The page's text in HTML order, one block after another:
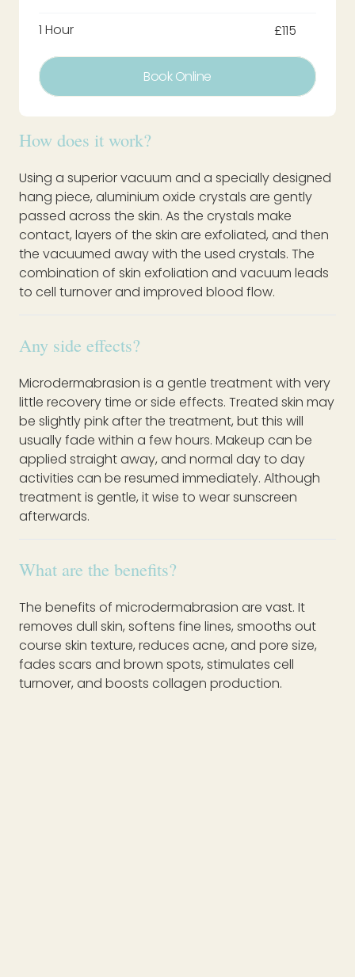
1 Hour £115
Book Online
How does it work?
Using a superior vacuum and a specially designed
hang piece, aluminium oxide crystals are gently
passed across the skin. As the crystals make
contact, layers of the skin are exfoliated, and then
the vacuumed away with the used crystals. The
combination of skin exfoliation and vacuum leads
to cell turnover and improved blood flow.
Any side effects?
Microdermabrasion is a gentle treatment with very
little recovery time or side effects. Treated skin may
be slightly pink after the treatment, but this will
usually fade within a few hours. Makeup can be
applied straight away, and normal day to day
activities can be resumed immediately. Although
treatment is gentle, it wise to wear sunscreen
afterwards.
What are the benefits?
The benefits of microdermabrasion are vast. It
removes dull skin, softens fine lines, smooths out
course skin texture, reduces acne, and pore size,
fades scars and brown spots, stimulates cell
turnover, and boosts collagen production.